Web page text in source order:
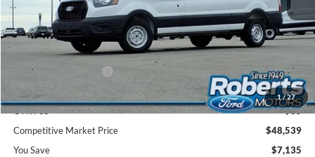
1/27
MSRP (Sticker Price):
$55,340
Roberts Discount:
-$4,135
Sale Price:
Retail Customer Cash
-$3,000
+$299
CVR Fee
+$35
Competitive Market Price
$48,539
You Save
$7,135